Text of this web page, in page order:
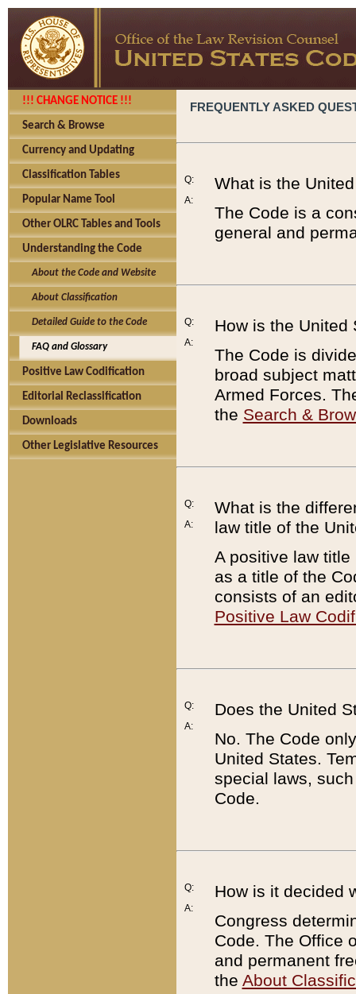
!!! CHANGE NOTICE !!!
Search & Browse
Currency and Updating
Classification Tables
Popular Name Tool
Other OLRC Tables and Tools
Understanding the Code
About the Code and Website
About Classification
Detailed Guide to the Code
FAQ and Glossary
Positive Law Codification
Editorial Reclassification
Downloads
Other Legislative Resources
FREQUENTLY ASKED
Q:
A:
What is the
The Code is a
general and
Q:
A:
How is the United
The Code is
broad subject
Armed Forces.
the Search &
Q:
A:
What is the
law title of the
A positive law
as a title of the
consists of an
Positive Law
Q:
A:
Does the United
No. The Code
United States.
special laws,
Code.
Q:
A:
How is it decided
Congress
Code. The Office
and permanent
the About